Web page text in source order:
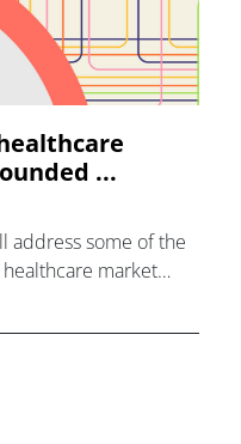
...
address some of the
market